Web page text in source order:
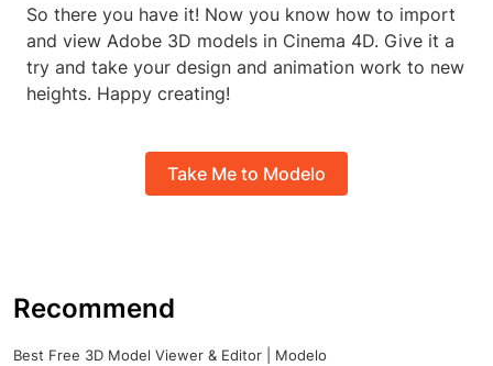
So there you have it! Now you know how to import
and view Adobe 3D models in Cinema 4D. Give it a
try and take your design and animation work to new
heights. Happy creating!
Take Me to Modelo
Recommend
Best Free 3D Model Viewer & Editor | Modelo